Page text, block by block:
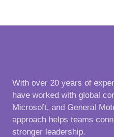
With over 20 years of
have worked with global
Microsoft, and General
approach helps teams
stronger leadership.